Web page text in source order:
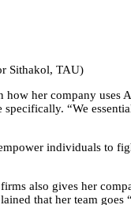
Sithakol, TAU)
her company uses
“We
individuals to
also gives her
that her team